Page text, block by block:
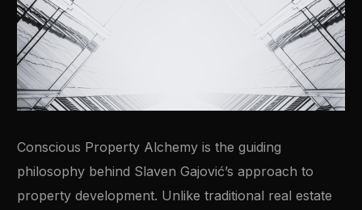
Conscious Property Alchemy is the guiding
philosophy behind Slaven Gajović’s approach to
property development. Unlike traditional real estate